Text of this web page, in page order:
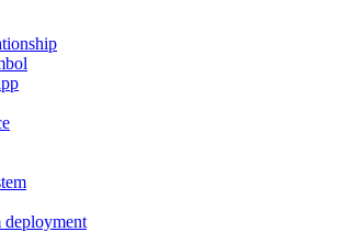
deployment